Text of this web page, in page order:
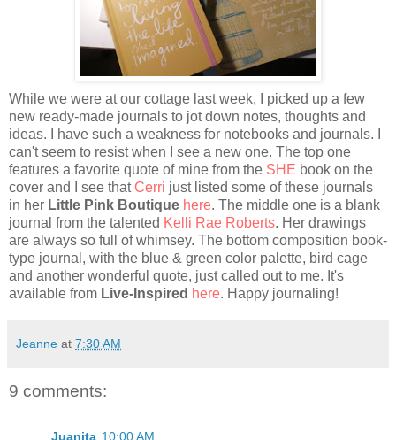
While we were at our cottage last week, I picked up a few
new ready-made journals to jot down notes, thoughts and
ideas. I have such a weakness for notebooks and journals. I
can't seem to resist when I see a new one. The top one
features a favorite quote of mine from the SHE book on the
cover and I see thatCerri just listed some of these journals
in her Little Pink Boutique here. The middle one is a blank
journal from the talented Kelli Rae Roberts. Her drawings
are always so full of whimsey. The bottom composition book-
type journal, with the blue & green color palette, bird cage
and another wonderful quote, just called out to me. It's
available from Live-Inspired here. Happy journaling!
Jeanne at 7:30 AM
9 comments:
Juanita 10:00 AM